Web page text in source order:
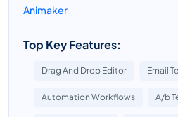
Animaker
Top Key Features:
Drag And Drop Editor Email
Automation Workflows A/b